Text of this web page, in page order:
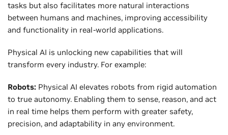
tasks but also facilitates more natural interactions
between humans and machines, improving accessibility
and functionality in real-world applications.
Physical AI is unlocking new capabilities that will
transform every industry. For example:
Robots: Physical AI elevates robots from rigid automation
to true autonomy. Enabling them to sense, reason, and act
in real time helps them perform with greater safety,
precision, and adaptability in any environment.